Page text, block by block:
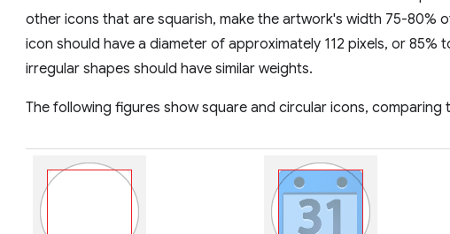
other icons that are squarish, make the artwork's width 75-80%
icon should have a diameter of approximately 112 pixels, or 85%
irregular shapes should have similar weights.
The following figures show square and circular icons, comparing